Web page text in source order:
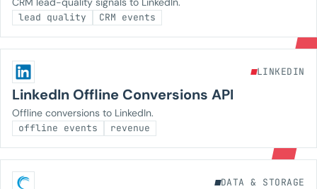
lead quality CRM events
LINKEDIN
LinkedIn Offline Conversions API
Offline conversions to LinkedIn.
offline events revenue
DATA & STORAGE